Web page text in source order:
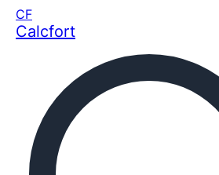
CF
Calcfort